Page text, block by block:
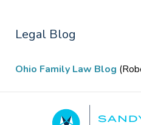
Legal Blog
Ohio Family Law Blog